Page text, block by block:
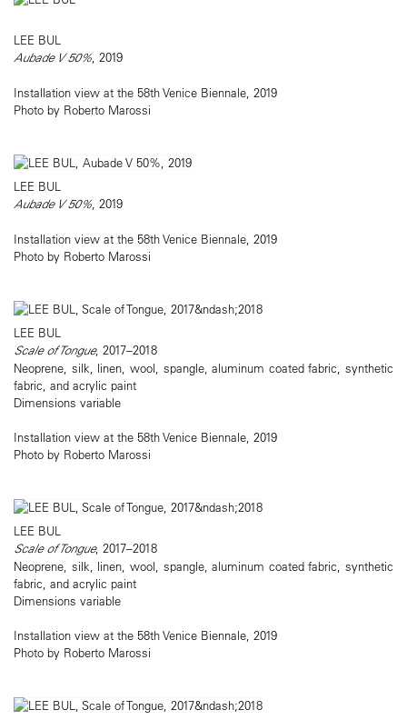
LEE BUL
Aubade V 50% , 2019
Installation view at the 58th Venice Biennale, 2019
Photo by Roberto Marossi
LEE BUL
Aubade V 50% , 2019
Installation view at the 58th Venice Biennale, 2019
Photo by Roberto Marossi
LEE BUL
Scale of Tongue, 2017–2018
Neoprene, silk, linen, wool, spangle, aluminum coated fabric, synthetic
fabric, and acrylic paint
Dimensions variable
Installation view at the 58th Venice Biennale, 2019
Photo by Roberto Marossi
LEE BUL
Scale of Tongue, 2017–2018
Neoprene, silk, linen, wool, spangle, aluminum coated fabric, synthetic
fabric, and acrylic paint
Dimensions variable
Installation view at the 58th Venice Biennale, 2019
Photo by Roberto Marossi